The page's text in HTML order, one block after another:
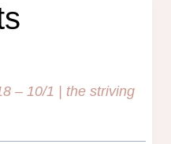
– 10/1 | the striving